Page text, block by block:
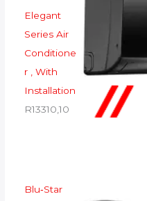
Elegant
Series Air
Conditione
r , With
Installation
R13310,10
Blu‑Star